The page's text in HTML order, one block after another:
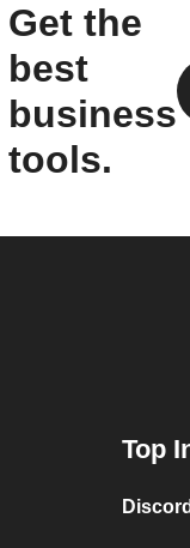
Get the
best
business
tools.
Top